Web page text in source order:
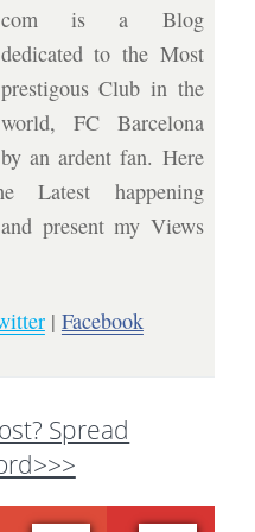
com is a Blog
dedicated to the Most
prestigous Club in the
world, FC Barcelona
by an ardent fan. Here
Latest happening
present my Views
| Facebook
Spread